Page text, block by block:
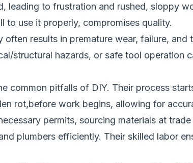
leading to frustration and rushed, sloppy
to use it properly, compromises quality.
results in premature wear, failure, and
structural hazards, or safe tool operation
common pitfalls of DIY. Their process
rot,before work begins, allowing for
permits, sourcing materials at
plumbers efficiently. Their skilled labor